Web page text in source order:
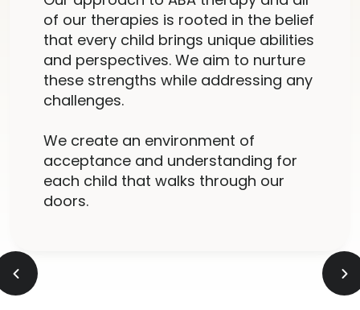
of our therapies is rooted in the belief
that every child brings unique abilities
and perspectives. We aim to nurture
these strengths while addressing any
challenges.
We create an environment of
acceptance and understanding for
each child that walks through our
doors.